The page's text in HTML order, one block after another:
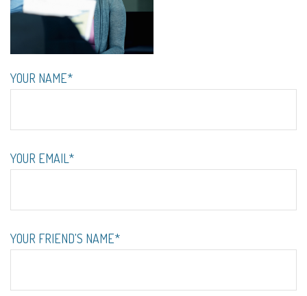
YOUR NAME*
YOUR EMAIL*
YOUR FRIEND'S NAME*